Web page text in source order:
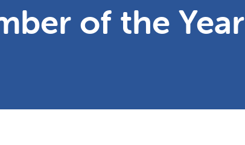
of the Year